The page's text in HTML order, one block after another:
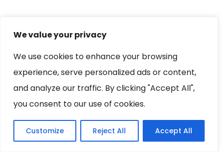
We value your privacy
We use cookies to enhance your browsing
experience, serve personalized ads or content,
and analyze our traffic. By clicking "Accept All",
you consent to our use of cookies.
Customize Reject All Accept All
your mood
Gluten free orange pie, make it
ingredients